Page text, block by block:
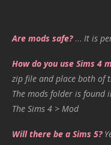
Are mods safe?… It is
How do you use Sims 4
zip file and place both of
The mods folder is found
The Sims 4 > Mod
Will there be a Sims 5?